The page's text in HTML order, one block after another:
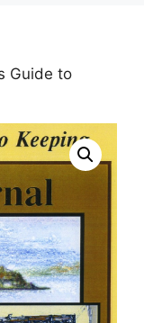
Guide to